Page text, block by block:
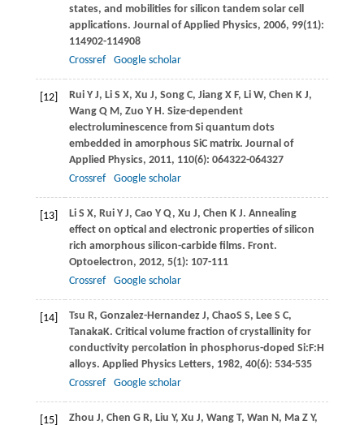
states, and mobilities for silicon tandem solar cell
applications. Journal of Applied Physics, 2006, 99(11):
114902-114908
Crossref
Google scholar
[12] RuiY J, LiS X, Xu J, SongC, JiangX F, LiW, Chen K J,
WangQ M, Zuo Y H. Size-dependent
electroluminescence from Si quantum dots
embedded in amorphous SiC matrix. Journal of
Applied Physics, 2011, 110(6): 064322-064327
Crossref
Google scholar
[13] LiS X, RuiY J, Cao Y Q, Xu J, Chen K J. Annealing
effect on optical and electronic properties of silicon
rich amorphous silicon-carbide films. Front.
Optoelectron, 2012, 5(1): 107-111
Crossref
Google scholar
[14] Tsu R, Gonzalez-HernandezJ, ChaoS S, LeeS C,
TanakaK. Critical volume fraction of crystallinity for
conductivity percolation in phosphorus-doped Si:F:H
alloys. Applied Physics Letters, 1982, 40(6): 534-535
Crossref
Google scholar
[15] Zhou J, Chen G R, Liu Y, Xu J, WangT, Wan N, MaZ Y,